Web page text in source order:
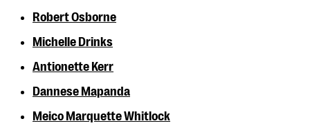
Robert Osborne
Michelle Drinks
Antionette Kerr
Dannese Mapanda
Meico Marquette Whitlock